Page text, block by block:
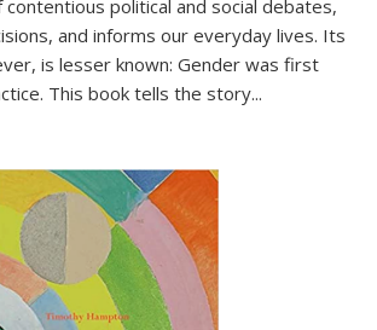
political and social debates,
and informs our everyday lives. Its
is lesser known: Gender was first
This book tells the story...